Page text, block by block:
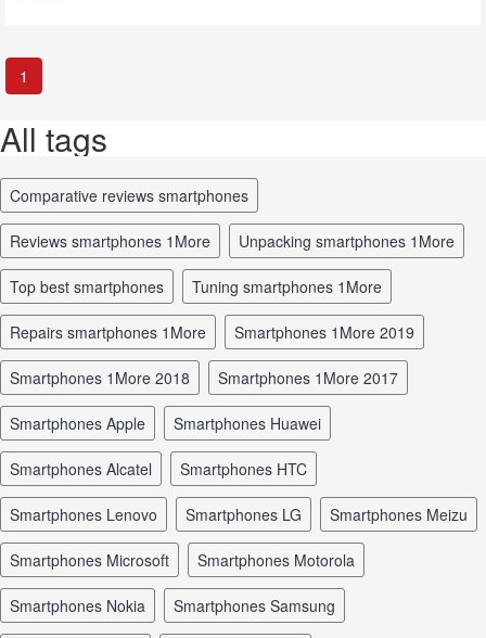
1
All tags
comparative reviews smartphones
reviews smartphones 1More unpacking smartphones 1More
top best smartphones tuning smartphones 1More
repairs smartphones 1More smartphones 1More 2019
smartphones 1More 2018 smartphones 1More 2017
smartphones Apple smartphones Huawei
smartphones Alcatel smartphones HTC
smartphones Lenovo smartphones LG smartphones Meizu
smartphones Microsoft smartphones Motorola
smartphones Nokia smartphones Samsung